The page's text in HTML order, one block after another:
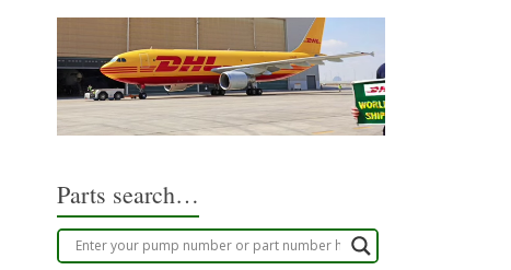
Parts search…